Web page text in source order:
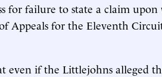
for failure to state a claim
Appeals for the Eleventh
even if the Littlejohns alleged